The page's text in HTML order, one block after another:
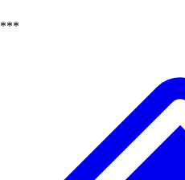
***